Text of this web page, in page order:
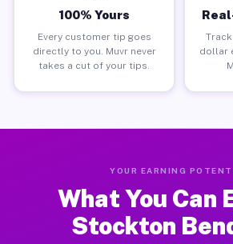
100% Yours
Every customer tip goes
directly to you. Muvr never
takes a cut of your tips.
dollar
YOUR EARNING
What You Can
Stockton